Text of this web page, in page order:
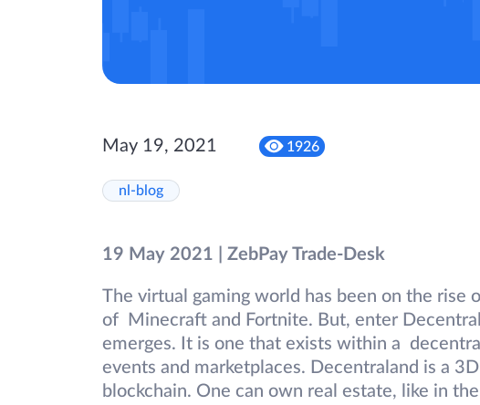
May 19, 2021 1926
nl-blog
19 May 2021 | ZebPay Trade-Desk
The virtual gaming world has been on the rise
of Minecraft and Fortnite. But, enter
emerges. It is one that exists within a
events and marketplaces. Decentraland is a
blockchain. One can own real estate, like in